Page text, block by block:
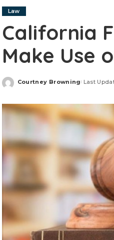
Law
California
Make Use
Posted
Courtney Browning Last